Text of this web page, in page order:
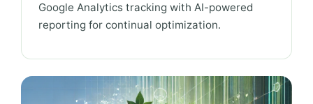
Google Analytics tracking with AI-powered
reporting for continual optimization.